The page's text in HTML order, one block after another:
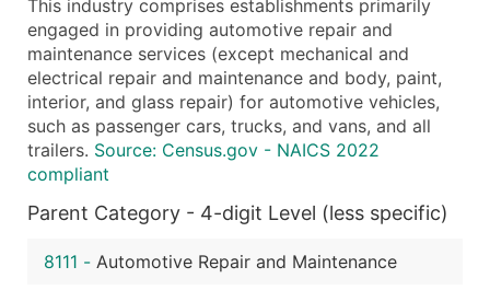
What's Included in Every Standard Data Package
Company Name
Contact Name (where available)
Job Title (where available)
Full Business & Mailing Address
Business Phone Number
Industry Codes (Primary and Secondary SIC &
Sales Volume
Website (where available)
This industry comprises establishments primarily
engaged in providing automotive repair and
maintenance services (except mechanical and
electrical repair and maintenance and body, paint,
interior, and glass repair) for automotive vehicles,
such as passenger cars, trucks, and vans, and all
trailers. Source: Census.gov - NAICS 2022
compliant
Parent Category - 4-digit Level (less specific)
8111 - Automotive Repair and Maintenance